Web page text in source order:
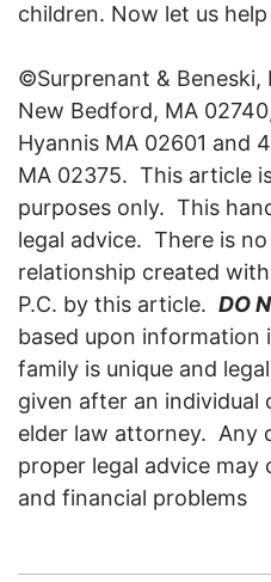
children. Now let us
©Surprenant & Beneski,
New Bedford, MA
Hyannis MA 02601 and
MA 02375. This article
purposes only. This
legal advice. There is
relationship created
P.C. by this article. DO
based upon
family is unique and
given after an individual
elder law attorney. Any
proper legal advice may
and financial problems